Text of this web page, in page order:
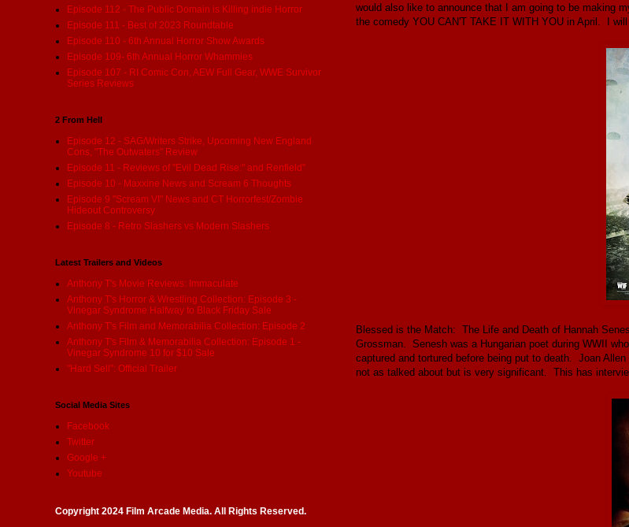
would also like to announce that I am going to be making
the comedy YOU CAN'T TAKE IT WITH YOU in April. I
Blessed is the Match: The Life and Death of Hannah
Grossman. Senesh was a Hungarian poet during WWII
captured and tortured before being put to death. Joan
not as talked about but is very significant. This has
Episode 112 - The Public Domain is Killing indie Horror
Episode 111 - Best of 2023 Roundtable
Episode 110 - 6th Annual Horror Show Awards
Episode 109- 6th Annual Horror Whammies
Episode 107 - RI Comic Con, AEW Full Gear, WWE Survivor
Series Reviews
2 From Hell
Episode 12 - SAG/Writers Strike, Upcoming New England
Cons, "The Outwaters" Review
Episode 11 - Reviews of "Evil Dead Rise:" and Renfield"
Episode 10 - Maxxine News and Scream 6 Thoughts
Episode 9 "Scream VI" News and CT Horrorfest/Zombie
Hideout Controversy
Episode 8 - Retro Slashers vs Modern Slashers
Latest Trailers and Videos
Anthony T's Movie Reviews: Immaculate
Anthony T's Horror & Wrestling Collection: Episode 3 -
Vinegar Syndrome Halfway to Black Friday Sale
Anthony T's Film and Memorabilia Collection: Episode 2
Anthony T's Film & Memorabilia Collection: Episode 1 -
Vinegar Syndrome 10 for $10 Sale
"Hard Sell": Official Trailer
Social Media Sites
Facebook
Twitter
Google +
Youtube
Copyright 2024 Film Arcade Media. All Rights Reserved.